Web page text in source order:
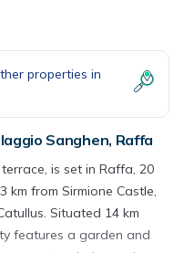
properties in
Sanghen, Raffa
is set in Raffa, 20
km from Sirmione Castle,
Situated 14 km
features a garden and